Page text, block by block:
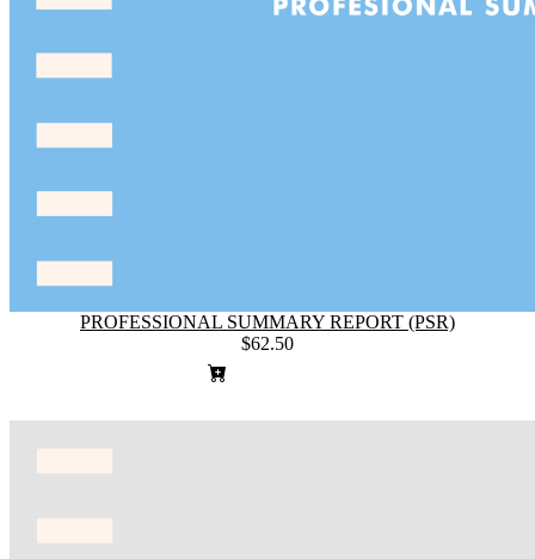
PROFESSIONAL SUMMARY REPORT (PSR)
$62.50